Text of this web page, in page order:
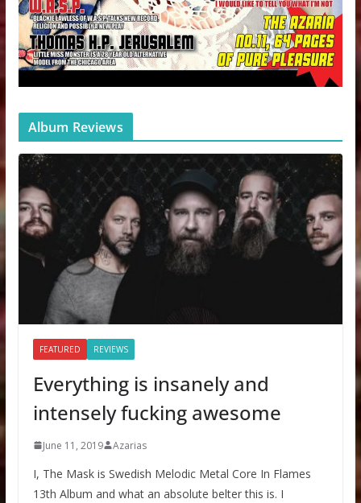
Album Reviews
FEATURED REVIEWS
Everything is insanely and
intensely fucking awesome
June 11, 2019 Azarias
I, The Mask is Swedish Melodic Metal Core In Flames
13th Album and what an absolute belter this is. I